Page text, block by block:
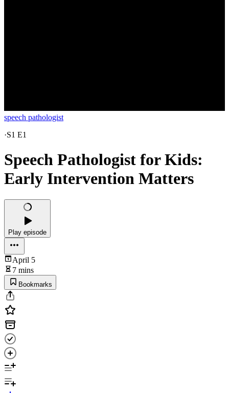
speech pathologist
·S1 E1
Speech Pathologist for Kids:
Early Intervention Matters
Play episode
April 5
7 mins
Bookmarks